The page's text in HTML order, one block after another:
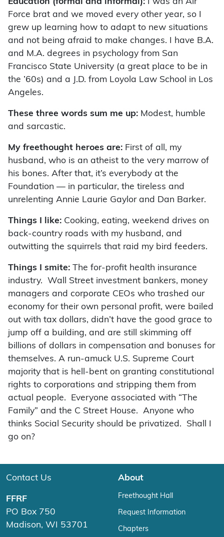
Education (formal and informal): I was an Air
Force brat and we moved every other year, so I
grew up learning how to adapt to new situations
and not being afraid to make changes. I have B.A.
and M.A. degrees in psychology from San
Francisco State University (a great place to be in
the ’60s) and a J.D. from Loyola Law School in Los
Angeles.
These three words sum me up: Modest, humble
and sarcastic.
My freethought heroes are: First of all, my
husband, who is an atheist to the very marrow of
his bones. After that, it’s everybody at the
Foundation — in particular, the tireless and
unrelenting Annie Laurie Gaylor and Dan Barker.
Things I like: Cooking, eating, weekend drives on
back-country roads with my husband, and
outwitting the squirrels that raid my bird feeders.
Things I smite: The for-profit health insurance
industry. Wall Street investment bankers, money
managers and corporate CEOs who trashed our
economy for their own personal profit, were bailed
out with tax dollars, didn’t have the good grace to
jump off a building, and are still skimming off
billions of dollars in compensation and bonuses for
themselves. A run-amuck U.S. Supreme Court
majority that is hell-bent on granting constitutional
rights to corporations and stripping them from
actual people. Everyone associated with “The
Family” and the C Street House. Anyone who
thinks Social Security should be privatized. Shall I
go on?
Contact Us
FFRF
PO Box 750
Madison, WI 53701
About
Freethought Hall
Request Information
Chapters